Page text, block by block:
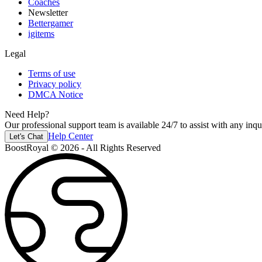
Coaches
Newsletter
Bettergamer
igitems
Legal
Terms of use
Privacy policy
DMCA Notice
Need Help?
Our professional support team is available 24/7 to assist with any
Let's Chat Help Center
BoostRoyal © 2026 - All Rights Reserved